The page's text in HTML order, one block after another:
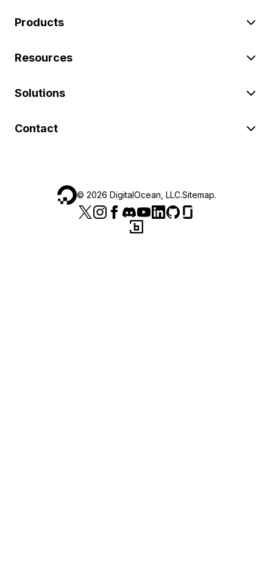
Products
Resources
Solutions
Contact
© 2026 DigitalOcean, LLC.Sitemap.